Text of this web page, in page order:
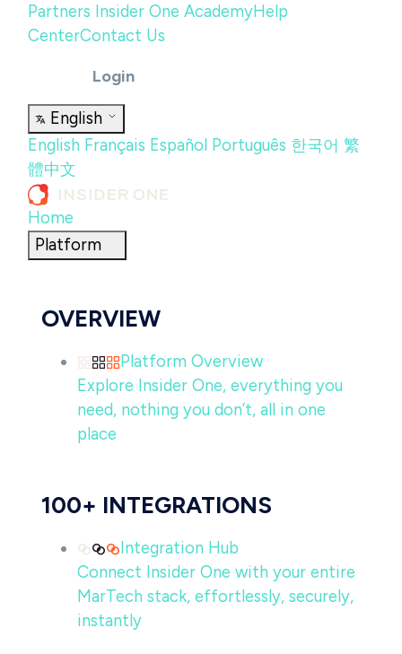
Partners Insider One AcademyHelp
CenterContact Us
Login
English
English Français Español Português 한국어 繁
體中文
Home
Platform
OVERVIEW
Platform Overview
Explore Insider One, everything you
need, nothing you don’t, all in one
place
100+ INTEGRATIONS
Integration Hub
Connect Insider One with your entire
MarTech stack, effortlessly, securely,
instantly